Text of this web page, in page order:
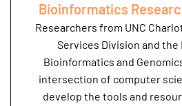
Bioinformatics
Researchers from UNC
Services Division and
Bioinformatics and
intersection of computer
develop the tools and